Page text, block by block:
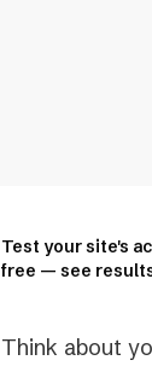
Test your site's
free — see
Think about